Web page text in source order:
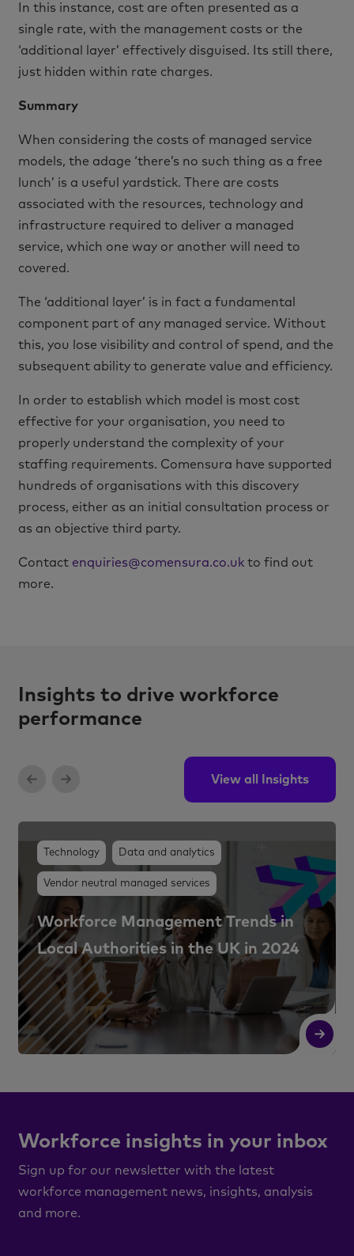
In this instance, cost are often presented as a
single rate, with the management costs or the
‘additional layer’ effectively disguised. Its still there,
just hidden within rate charges.
Summary
When considering the costs of managed service
models, the adage ‘there’s no such thing as a free
lunch’ is a useful yardstick. There are costs
associated with the resources, technology and
infrastructure required to deliver a managed
service, which one way or another will need to
covered.
The ‘additional layer’ is in fact a fundamental
component part of any managed service. Without
this, you lose visibility and control of spend, and the
subsequent ability to generate value and efficiency.
In order to establish which model is most cost
effective for your organisation, you need to
properly understand the complexity of your
staffing requirements. Comensura have supported
hundreds of organisations with this discovery
process, either as an initial consultation process or
as an objective third party.
Contact enquiries@comensura.co.uk to find out
more.
Insights to drive workforce
performance
View all Insights
More
Technology Data and analytics
Vendor neutral managed services
Workforce Management Trends in
Local Authorities in the UK in 2024
Workforce insights in your inbox
Sign up for our newsletter with the latest
workforce management news, insights, analysis
and more.